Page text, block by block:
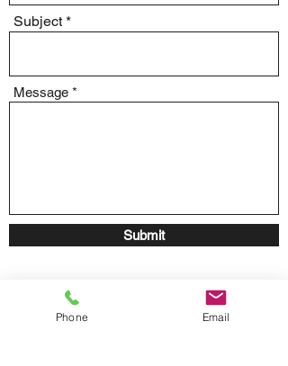
Subject
Message
Submit
Phone Email